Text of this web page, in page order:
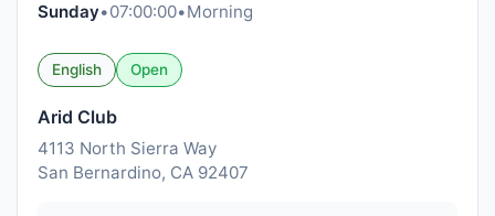
Sunday•07:00:00•Morning
English Open
Arid Club
4113 North Sierra Way
San Bernardino, CA 92407